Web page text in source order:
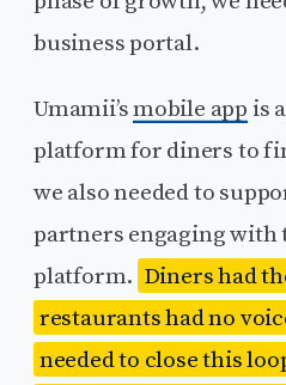
business portal.
Umamii’smobile app is
platform for diners to
we also needed to
partners engaging with
platform. Diners had
restaurants had no
needed to close this